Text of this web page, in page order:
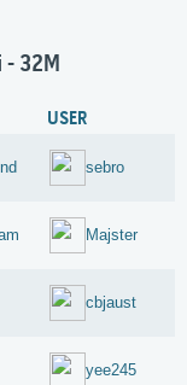
- 32M
USER
sebro
Majster
cbjaust
yee245